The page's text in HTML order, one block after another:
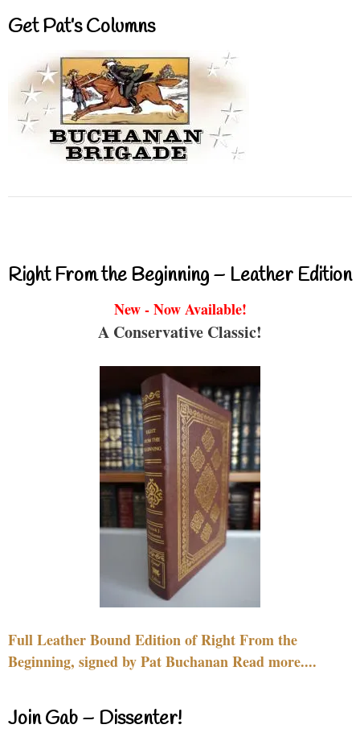
Get Pat’s Columns
Right From the Beginning – Leather Edition
New - Now Available!
A Conservative Classic!
Full Leather Bound Edition of Right From the
Beginning, signed by Pat Buchanan Read more....
Join Gab – Dissenter!